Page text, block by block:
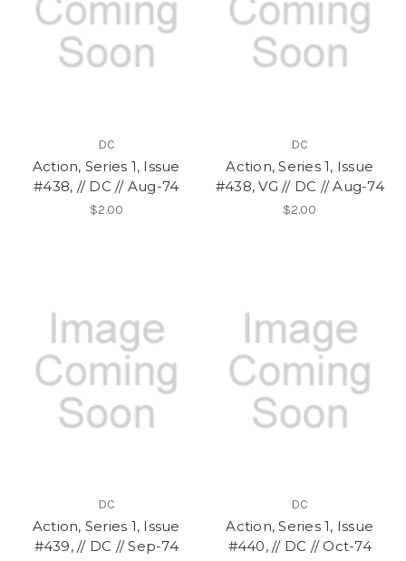
DC
Action, Series 1, Issue
#438, // DC // Aug-74
$2.00
DC
Action, Series 1, Issue
#438, VG // DC // Aug-74
$2.00
DC
Action, Series 1, Issue
#439, // DC // Sep-74
DC
Action, Series 1, Issue
#440, // DC // Oct-74